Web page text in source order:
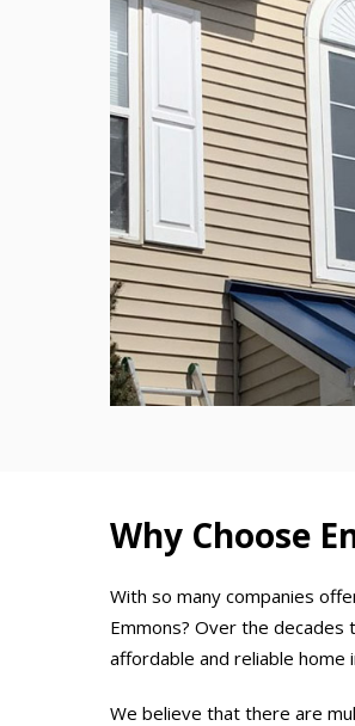
Why Choose
With so many companies
Emmons? Over the decades
affordable and reliable home
We believe that there are